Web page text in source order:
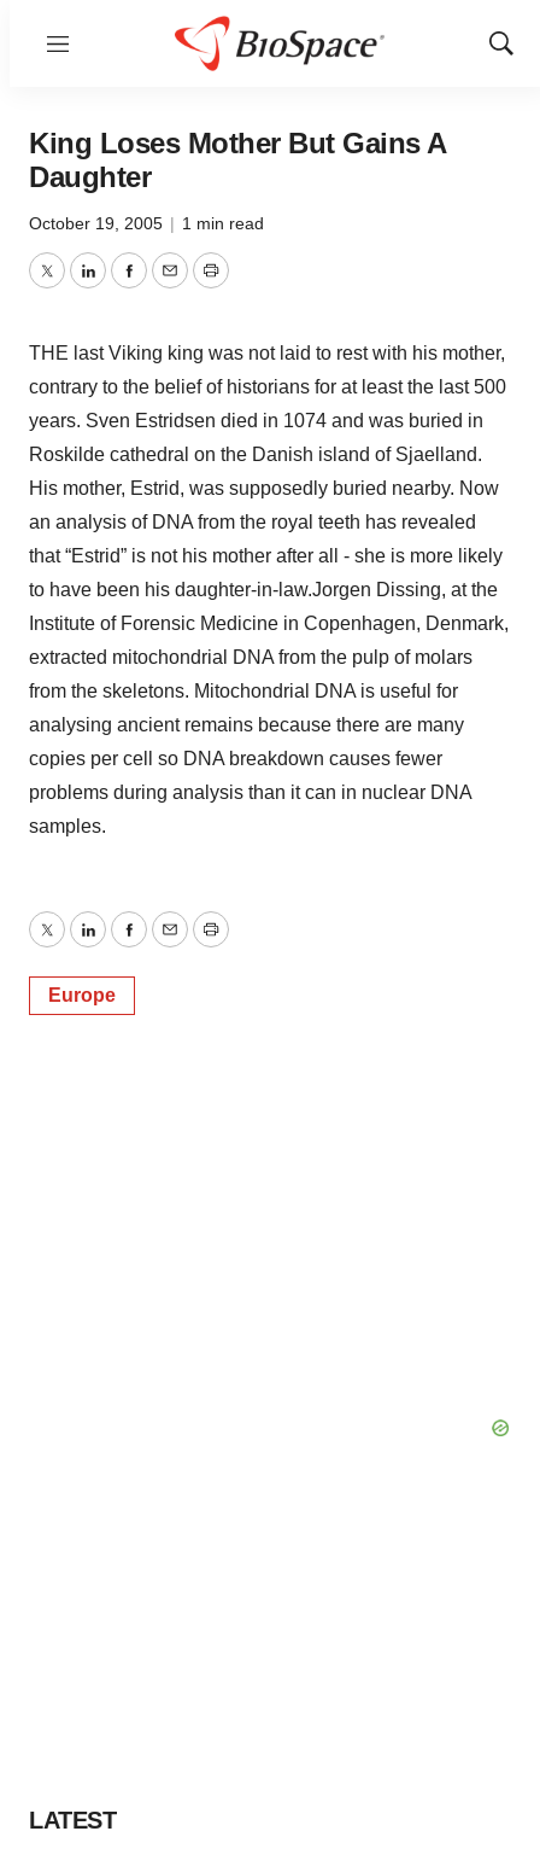
Menu
Show
King Loses Mother But Gains A
Daughter
October 19, 2005 | 1 min read
TwitterLinkedInFacebook
EmailPrint
THE last Viking king was not laid to rest with his mother,
contrary to the belief of historians for at least the last 500
years. Sven Estridsen died in 1074 and was buried in
Roskilde cathedral on the Danish island of Sjaelland.
His mother, Estrid, was supposedly buried nearby. Now
an analysis of DNA from the royal teeth has revealed
that “Estrid” is not his mother after all - she is more likely
to have been his daughter-in-law.Jorgen Dissing, at the
Institute of Forensic Medicine in Copenhagen, Denmark,
extracted mitochondrial DNA from the pulp of molars
from the skeletons. Mitochondrial DNA is useful for
analysing ancient remains because there are many
copies per cell so DNA breakdown causes fewer
problems during analysis than it can in nuclear DNA
samples.
TwitterLinkedInFacebook
EmailPrint
Europe
LATEST